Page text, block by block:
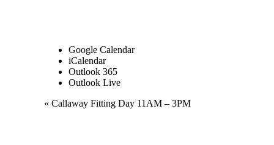
Google Calendar
iCalendar
Outlook 365
Outlook Live
Event
« Callaway Fitting Day 11AM – 3PM